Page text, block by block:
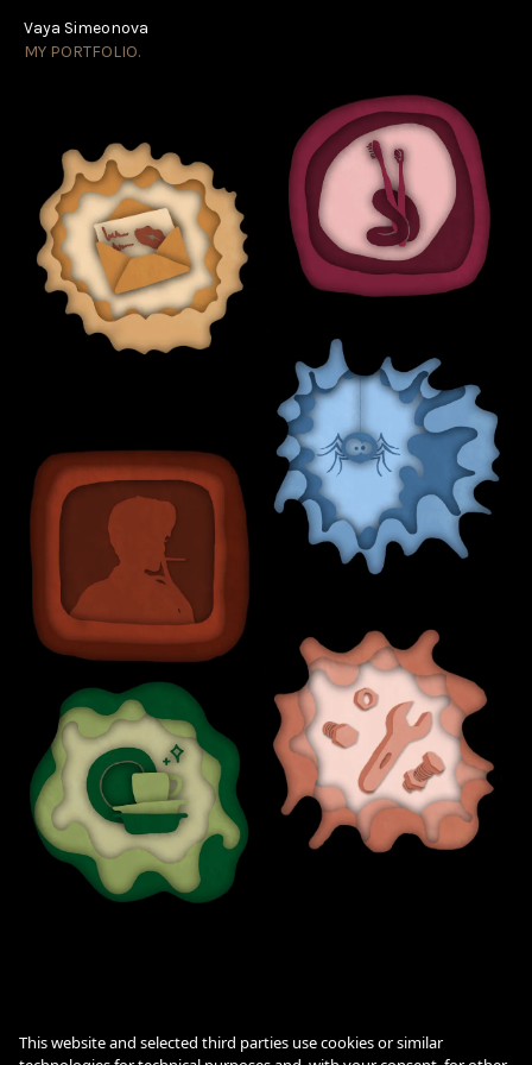
Vaya Simeonova
MY PORTFOLIO.
This website and selected third parties use cookies or similar